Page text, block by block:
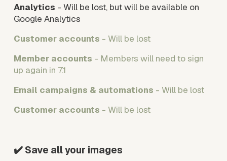
Analytics - Will be lost, but will be available on
Google Analytics
Customer accounts - Will be lost
Member accounts - Members will need to sign
up again in 7.1
Email campaigns & automations - Will be lost
Customer accounts - Will be lost
✔️ Save all your images